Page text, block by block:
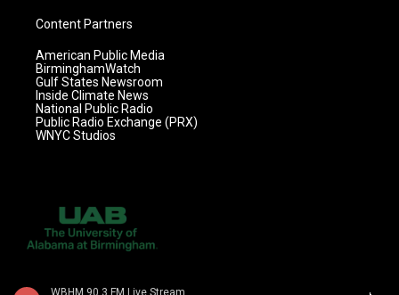
WBHM 90.3 FM Live Stream
Content Partners
American Public Media
BirminghamWatch
Gulf States Newsroom
Inside Climate News
National Public Radio
Public Radio Exchange (PRX)
WNYC Studios